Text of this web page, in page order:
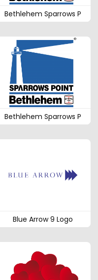
Bethlehem Sparrows P
Bethlehem Sparrows P
Blue Arrow 9 Logo